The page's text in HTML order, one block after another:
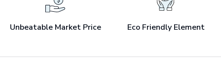
Unbeatable Market Price Eco Friendly Element